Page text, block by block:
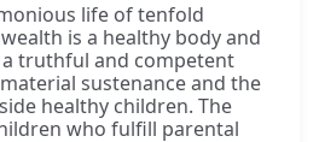
life of tenfold
is a healthy body and
a truthful and competent
sustenance and the
healthy children. The
who fulfill parental